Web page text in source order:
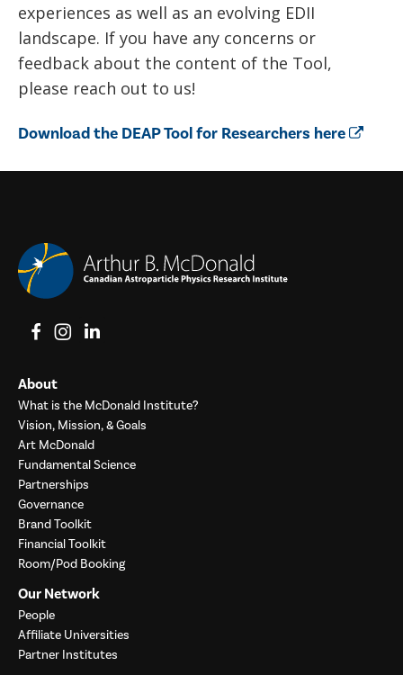
experiences as well as an evolving EDII
landscape. If you have any concerns or
feedback about the content of the Tool,
please reach out to us!
Download the DEAP Tool for Researchers here
View on Facebook
View on Instagram
View on LinkedIn
About
What is the McDonald Institute?
Vision, Mission, & Goals
Art McDonald
Fundamental Science
Partnerships
Governance
Brand Toolkit
Financial Toolkit
Room/Pod Booking
Our Network
People
Affiliate Universities
Partner Institutes